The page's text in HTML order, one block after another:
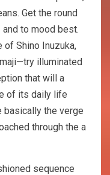
Get the round
to mood best.
Shino Inuzuka,
illuminated
that will a
of its daily life
basically the verge
through the a
sequence